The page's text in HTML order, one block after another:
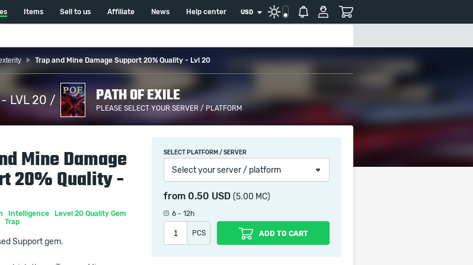
Items Sell to us Affiliate News Help center USD
Trap and Mine Damage Support 20% Quality - Lvl 20
- LVL 20 / PATH OF EXILE
PLEASE SELECT YOUR SERVER / PLATFORM
Mine Damage
20% Quality -
Intelligence
Level 20 Quality Gem
Trap
Support gem.
SELECT PLATFORM / SERVER
Select your server / platform
from 0.50 USD (5.00 MC)
6 - 12h
PCS ADD TO CART